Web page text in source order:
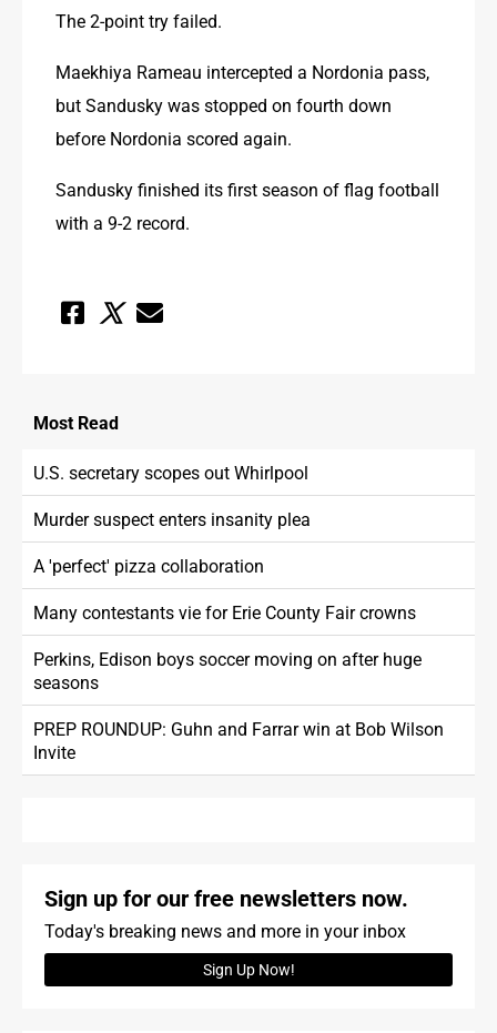
The 2-point try failed.
Maekhiya Rameau intercepted a Nordonia pass,
but Sandusky was stopped on fourth down
before Nordonia scored again.
Sandusky finished its first season of flag football
with a 9-2 record.
MostRead
U.S. secretary scopes out Whirlpool
Murder suspect enters insanity plea
A 'perfect' pizza collaboration
Many contestants vie for Erie County Fair crowns
Perkins, Edison boys soccer moving on after huge
seasons
PREP ROUNDUP: Guhn and Farrar win at Bob Wilson
Invite
Sign up for our free newsletters now.
Today's breaking news and more in your inbox
Sign Up Now!